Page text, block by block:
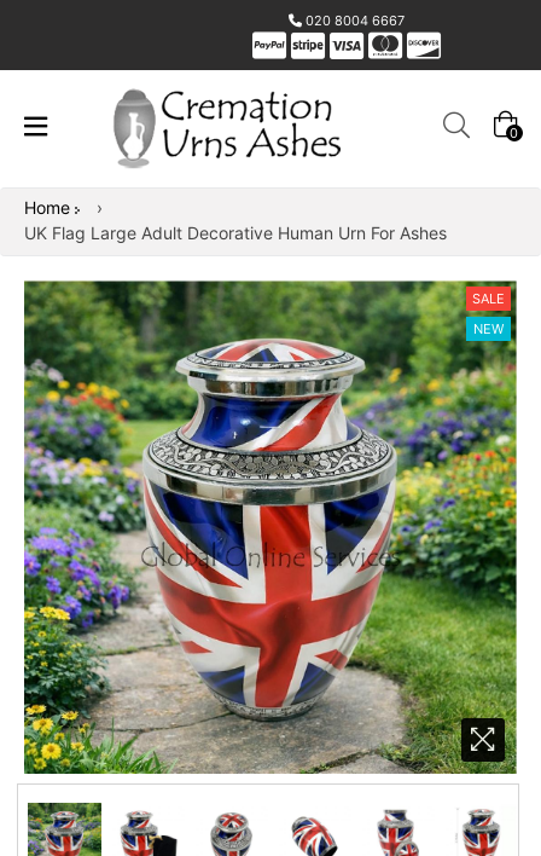
020 8004 6667
0
Home
›
UK Flag Large Adult Decorative Human Urn For Ashes
SALE
NEW